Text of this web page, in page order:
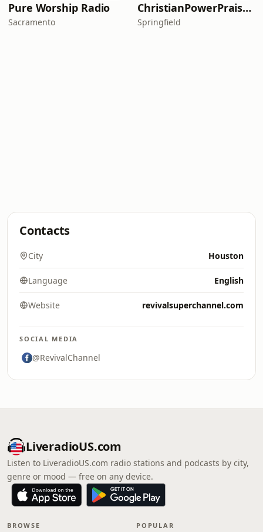
Pure Worship Radio
Sacramento
ChristianPowerPraise.Net
Springfield
Contacts
City Houston
Language English
Website revivalsuperchannel.com
SOCIAL MEDIA
@RevivalChannel
LiveradioUS.com
Listen to LiveradioUS.com radio stations and podcasts by city,
genre or mood — free on any device.
BROWSE POPULAR